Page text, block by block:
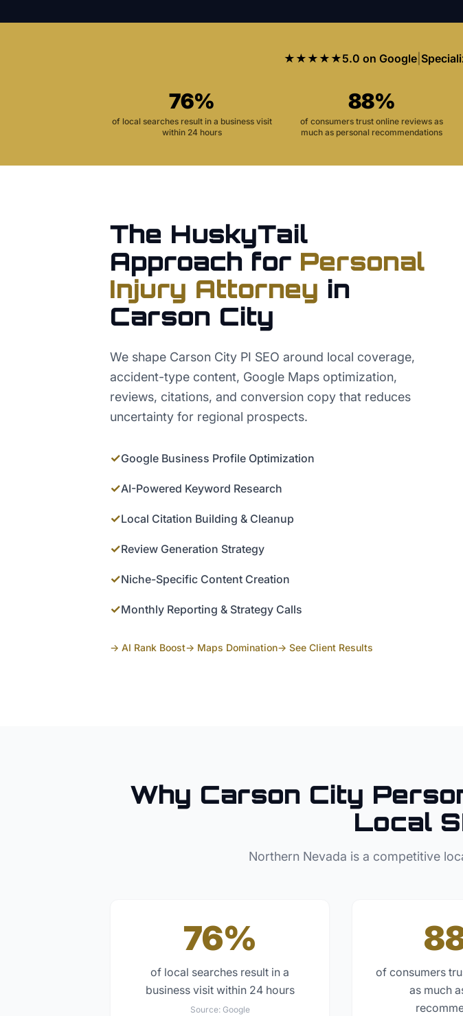
★★★★★5.0 on Google|
76%
of local searches result in a business visit
within 24 hours
88%
of consumers trust online reviews as
much as personal recommendations
The HuskyTail
Approach for Personal
Injury Attorney in
Carson City
We shape Carson City PI SEO around local coverage,
accident-type content, Google Maps optimization,
reviews, citations, and conversion copy that reduces
uncertainty for regional prospects.
✓Google Business Profile Optimization
✓AI-Powered Keyword Research
✓Local Citation Building & Cleanup
✓Review Generation Strategy
✓Niche-Specific Content Creation
✓Monthly Reporting & Strategy Calls
→ AI Rank Boost→ Maps Domination→ See Client Results
Why Carson City
Local
Northern Nevada is a competitive
76%
of local searches result in a
business visit within 24 hours
Source: Google
of consumers
as much